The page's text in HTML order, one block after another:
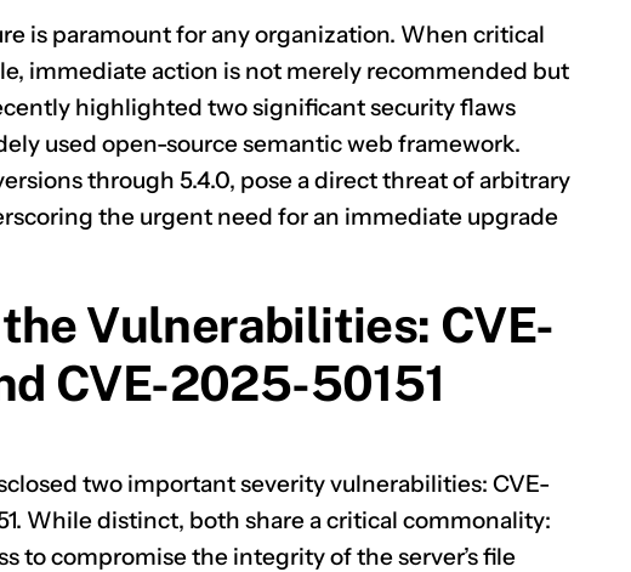
is paramount for any organization. When critical
immediate action is not merely recommended but
highlighted two significant security flaws
used open-source semantic web framework.
through 5.4.0, pose a direct threat of arbitrary
the urgent need for an immediate upgrade
Vulnerabilities: CVE-
CVE-2025-50151
two important severity vulnerabilities: CVE-
. While distinct, both share a critical commonality:
to compromise the integrity of the server’s file